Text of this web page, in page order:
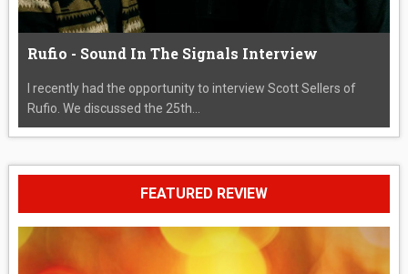
Rufio - Sound In The Signals Interview
I recently had the opportunity to interview Scott Sellers of
Rufio. We discussed the 25th...
FEATURED REVIEW